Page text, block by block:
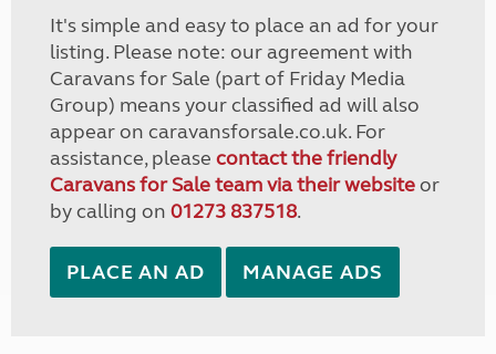
It's simple and easy to place an ad for your
listing. Please note: our agreement with
Caravans for Sale (part of Friday Media
Group) means your classified ad will also
appear on caravansforsale.co.uk. For
assistance, please contact the friendly
Caravans for Sale team via their websiteor
by calling on 01273 837518.
PLACE AN AD MANAGE ADS